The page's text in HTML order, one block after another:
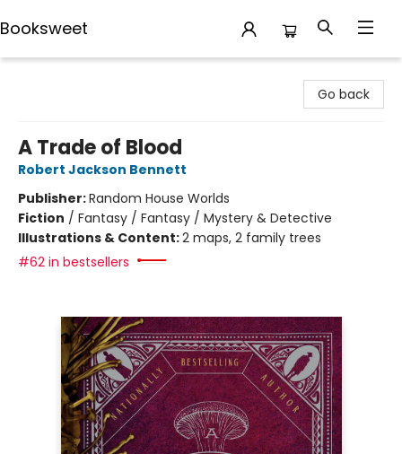
Booksweet
Go back
A Trade of Blood
Robert Jackson Bennett
Publisher:Random House Worlds
Fiction / Fantasy / Fantasy / Mystery & Detective
Illustrations & Content:2 maps, 2 family trees
#62 in bestsellers